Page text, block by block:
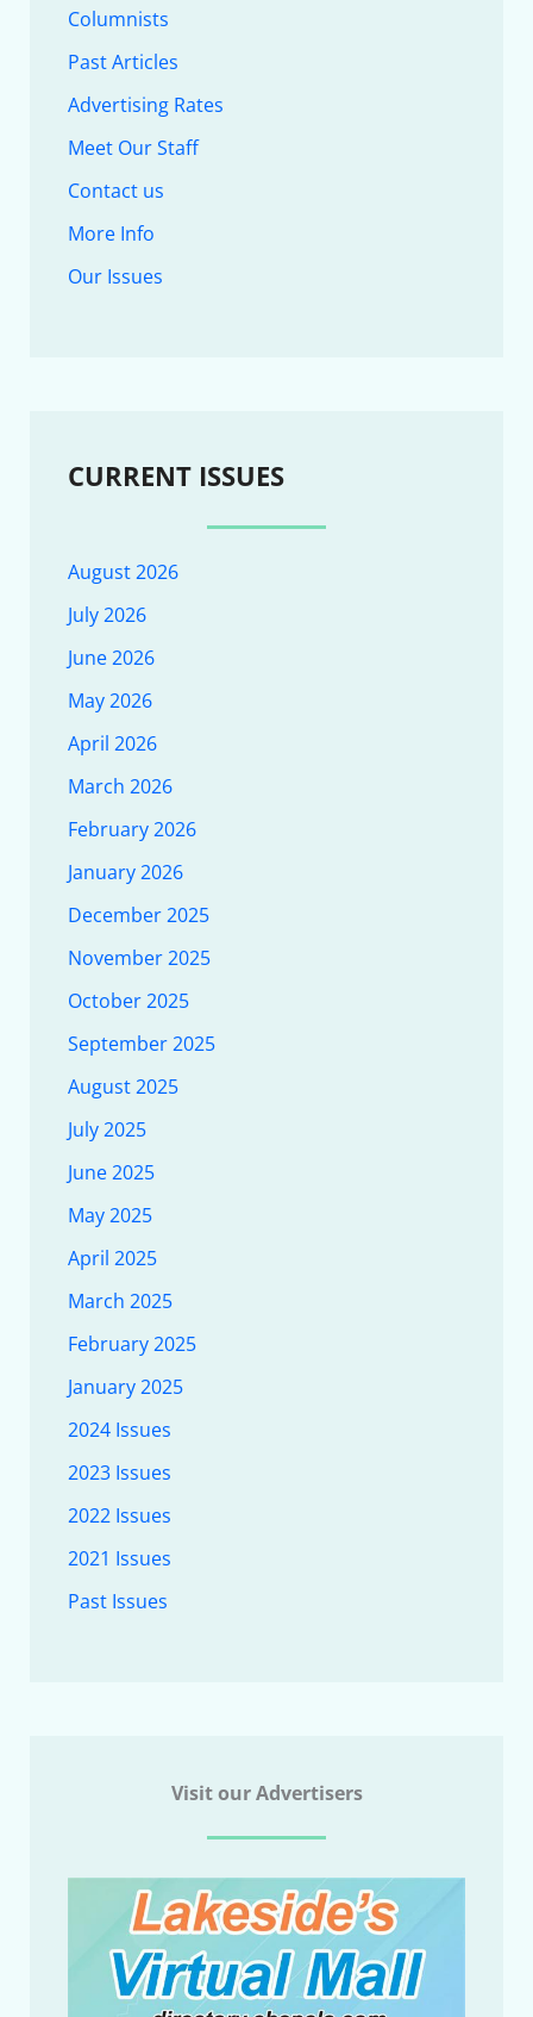
Columnists
Past Articles
Advertising Rates
Meet Our Staff
Contact us
More Info
Our Issues
CURRENT ISSUES
August 2026
July 2026
June 2026
May 2026
April 2026
March 2026
February 2026
January 2026
December 2025
November 2025
October 2025
September 2025
August 2025
July 2025
June 2025
May 2025
April 2025
March 2025
February 2025
January 2025
2024 Issues
2023 Issues
2022 Issues
2021 Issues
Past Issues
Visit our Advertisers